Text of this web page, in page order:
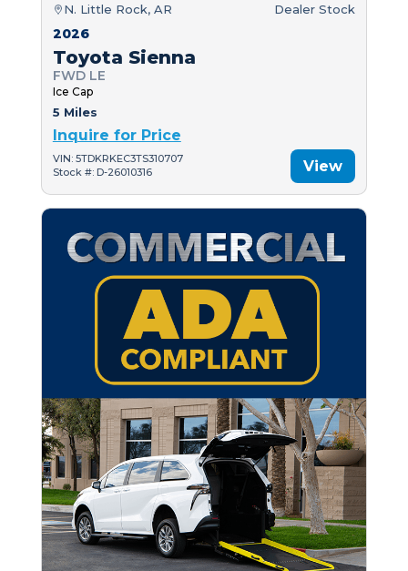
N. Little Rock, AR Dealer Stock
2026
Toyota Sienna
FWD LE
Ice Cap
5 Miles
Inquire for Price
VIN: 5TDKRKEC3TS310707
Stock #: D-26010316
View